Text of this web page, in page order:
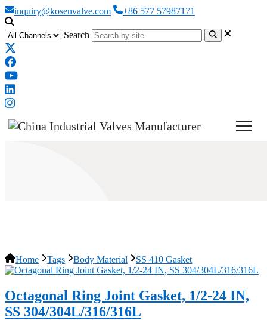
inquiry@kosenvalve.com +86 577 57987171
Search
Home Tags Body Material SS 410 Gasket
Octagonal Ring Joint Gasket, 1/2-24 IN,
SS 304/304L/316/316L